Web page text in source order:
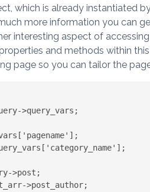
which is already instantiated
more information you can
interesting aspect of
and methods within
page so you can tailor the
>query_vars;
>post;
>post_author;